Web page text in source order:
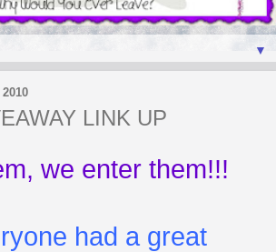
▼
LINK UP
we enter them!!!
had a great